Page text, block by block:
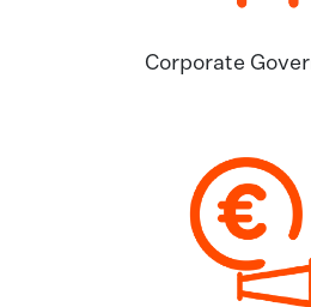
Corporate